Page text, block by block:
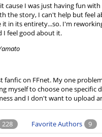
cause I was just having fun
the story, I can't help but feel
in its entirety...so. I'm
I feel good about it.
fanfic on FFnet. My one
myself to choose one
and I don't want to upload
228 Favorite Authors 9